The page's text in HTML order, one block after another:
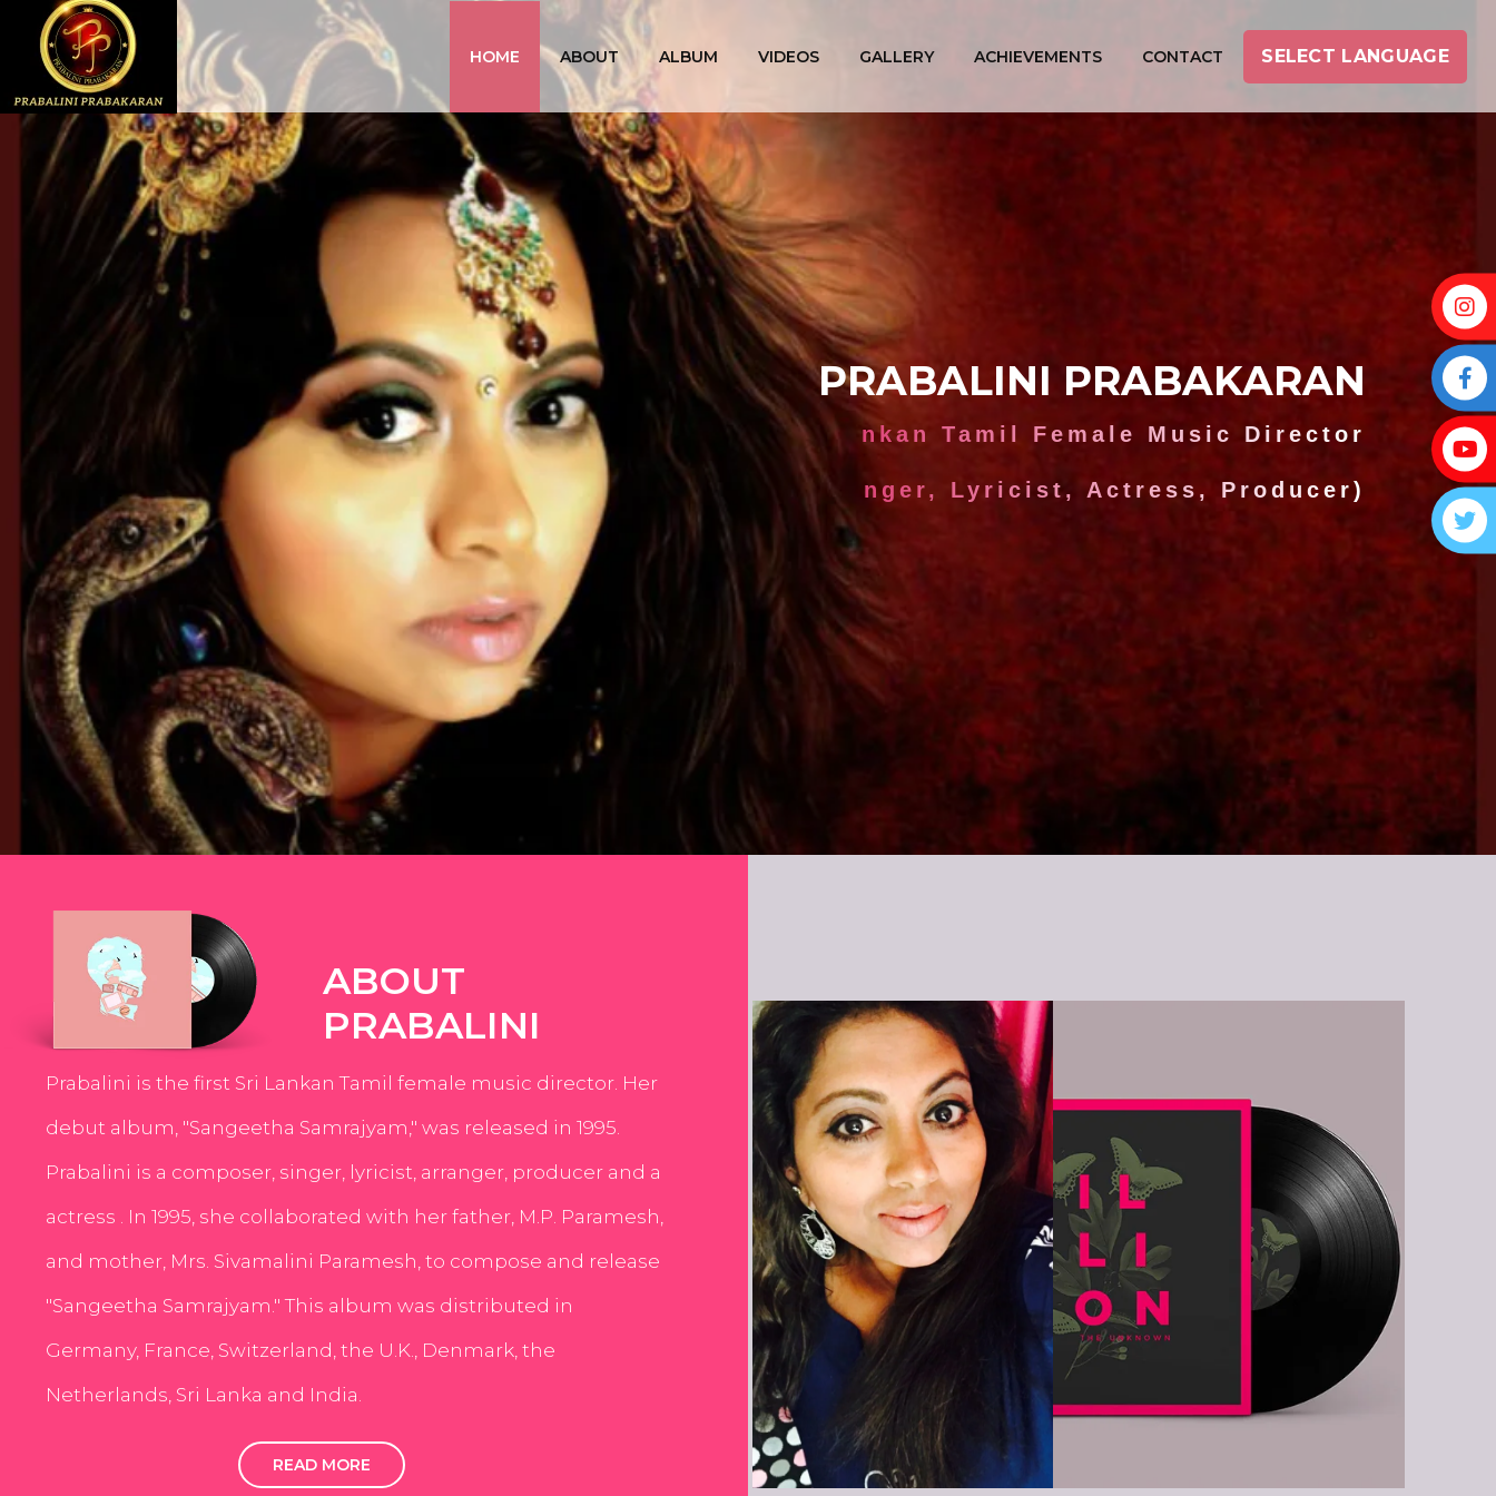
HOME ABOUT ALBUM VIDEOS GALLERY ACHIEVEMENTS CONTACT SELECT LANGUAGE
INSTAGRAM
YOUTUBE
TWITTER
ABOUT
PRABALINI
Prabalini is the first Sri Lankan Tamil female music director. Her
debut album, "Sangeetha Samrajyam," was released in 1995.
Prabalini is a composer, singer, lyricist, arranger, producer and a
actress . In 1995, she collaborated with her father, M.P. Paramesh,
and mother, Mrs. Sivamalini Paramesh, to compose and release
"Sangeetha Samrajyam." This album was distributed in
Germany, France, Switzerland, the U.K., Denmark, the
Netherlands, Sri Lanka and India.
READ MORE